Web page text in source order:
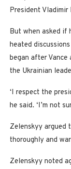
President Vladimir
But when asked if
heated
began after Vance
the Ukrainian
‘I respect the
he said. ‘I’m not
Zelenskyy argued
thoroughly and
Zelenskyy noted